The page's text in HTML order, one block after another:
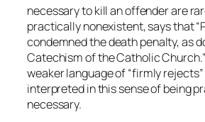
necessary to kill an offender are
practically nonexistent, says that
condemned the death penalty, as
Catechism of the Catholic
weaker language of “firmly
interpreted in this sense of being
necessary.